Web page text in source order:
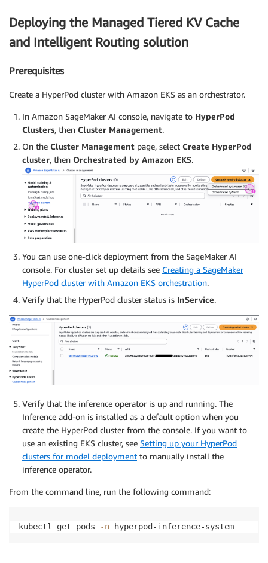
Deploying the Managed Tiered KV Cache
and Intelligent Routing solution
Prerequisites
Create a HyperPod cluster with Amazon EKS as an orchestrator.
In Amazon SageMaker AI console, navigate to HyperPod
Clusters, then Cluster Management.
On the Cluster Management page, select Create HyperPod
cluster, then Orchestrated by Amazon EKS.
You can use one-click deployment from the SageMaker AI
console. For cluster set up details see Creating a SageMaker
HyperPod cluster with Amazon EKS orchestration.
Verify that the HyperPod cluster status is InService.
Verify that the inference operator is up and running. The
Inference add-on is installed as a default option when you
create the HyperPod cluster from the console. If you want to
use an existing EKS cluster, see Setting up your HyperPod
clusters for model deployment to manually install the
inference operator.
From the command line, run the following command:
kubectl get pods -n hyperpod-inference-system